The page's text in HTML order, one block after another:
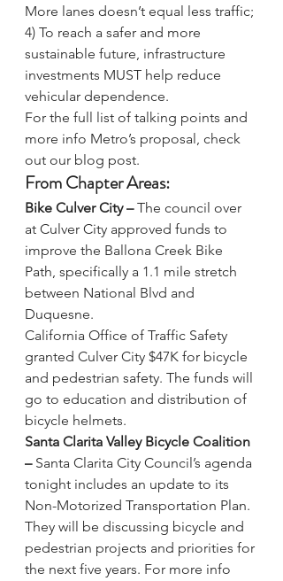
More lanes doesn’t equal less traffic;
4) To reach a safer and more
sustainable future, infrastructure
investments MUST help reduce
vehicular dependence.
For the full list of talking points and
more info Metro’s proposal, check
out our blog post.
From Chapter Areas:
Bike Culver City – The council over
at Culver City approved funds to
improve the Ballona Creek Bike
Path, specifically a 1.1 mile stretch
between National Blvd and
Duquesne.
California Office of Traffic Safety
granted Culver City $47K for bicycle
and pedestrian safety. The funds will
go to education and distribution of
bicycle helmets.
Santa Clarita Valley Bicycle Coalition
– Santa Clarita City Council’s agenda
tonight includes an update to its
Non-Motorized Transportation Plan.
They will be discussing bicycle and
pedestrian projects and priorities for
the next five years. For more info